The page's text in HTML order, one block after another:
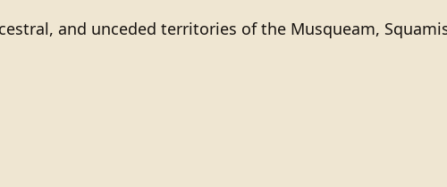
and unceded territories of the Musqueam,